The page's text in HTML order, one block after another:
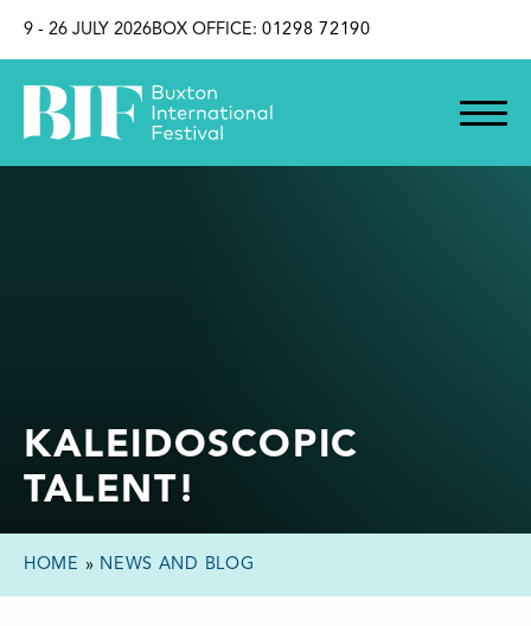
9 - 26 JULY 2026BOX OFFICE: 01298 72190
KALEIDOSCOPIC
TALENT!
HOME » NEWS AND BLOG